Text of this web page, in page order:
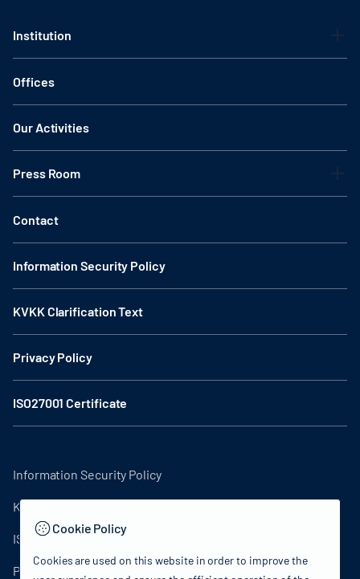
Institution
Offices
Our Activities
Press Room
Contact
Information Security Policy
KVKK Clarification Text
Privacy Policy
ISO27001 Certificate
Information Security Policy
KVKK Clarification Text
ISO27001 Certificate
Privacy Policy
Cookie Policy
Cookies are used on this website in order to improve the